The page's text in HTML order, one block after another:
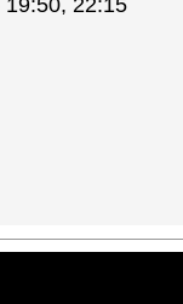
19:50, 22:15